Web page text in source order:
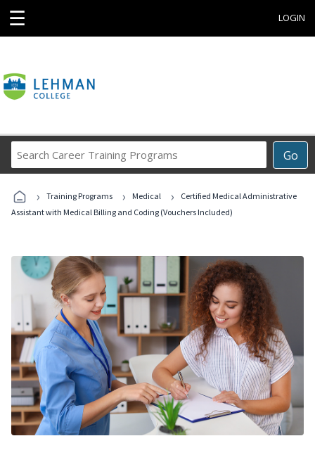
☰ LOGIN
Go
Career
Programs
› Training Programs › Medical ›
Certified Medical Administrative
Assistant with Medical Billing and Coding (Vouchers Included)